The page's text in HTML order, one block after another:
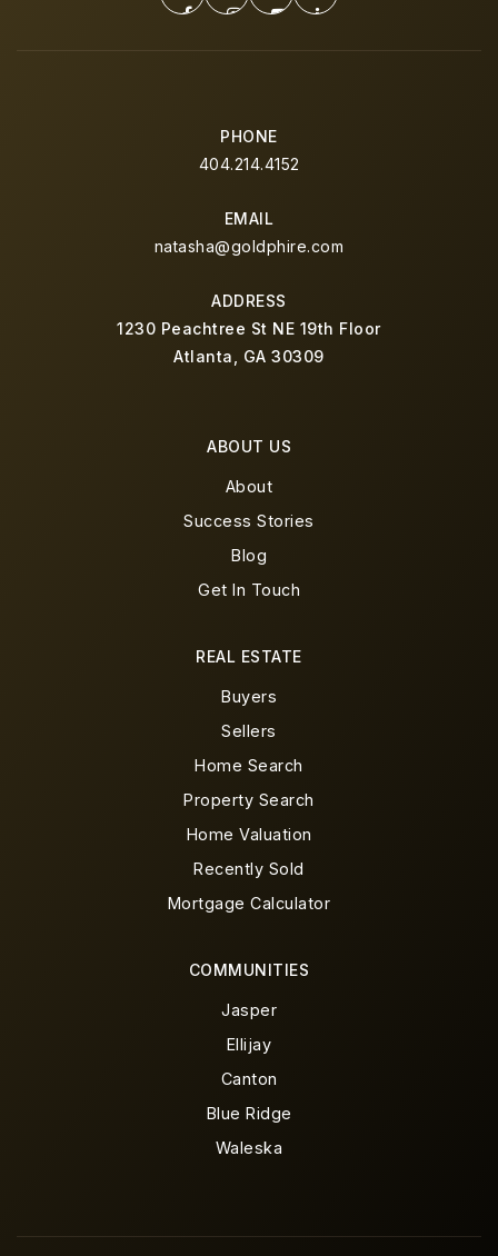
PHONE
404.214.4152
EMAIL
natasha@goldphire.com
ADDRESS
1230 Peachtree St NE 19th Floor
Atlanta, GA 30309
ABOUT US
About
Success Stories
Blog
Get In Touch
COMMUNITIES
Jasper
Ellijay
Canton
Blue Ridge
Waleska
REAL ESTATE
Buyers
Sellers
Home Search
Property Search
Home Valuation
Recently Sold
Mortgage Calculator